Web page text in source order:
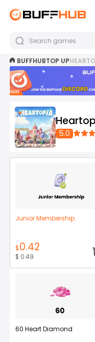
BUFFHUBTOP UP
Join
5.0
Junior Membership
$0.42
$ 0.49
60 Heart Diamond